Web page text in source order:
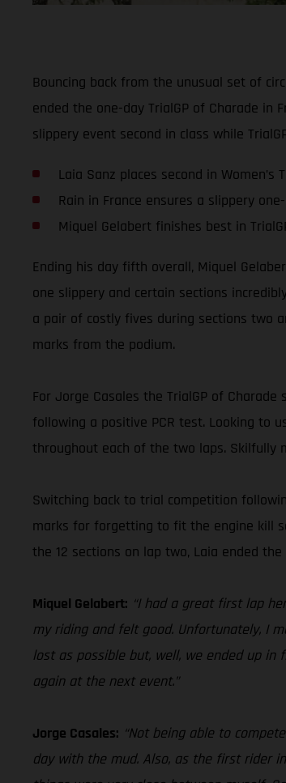
Bouncing back from the unusual set of
ended the one-day TrialGP of Charade
slippery event second in class while
Laia Sanz places second in Women’s
Rain in France ensures a slippery
Miquel Gelabert finishes best in
Ending his day fifth overall, Miquel
one slippery and certain sections
a pair of costly fives during sections two
marks from the podium.
For Jorge Casales the TrialGP of
following a positive PCR test. Looking to
throughout each of the two laps. Skilfully
Switching back to trial competition
marks for forgetting to fit the engine kill
the 12 sections on lap two, Laia ended
Miquel Gelabert: “I had a great first lap
my riding and felt good. Unfortunately, I
lost as possible but, well, we ended up
again at the next event.”
Jorge Casales: “Not being able to
day with the mud. Also, as the first rider